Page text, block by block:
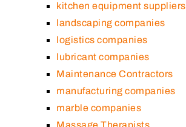
kitchen equipment suppliers
landscaping companies
logistics companies
lubricant companies
Maintenance Contractors
manufacturing companies
marble companies
Massage Therapists